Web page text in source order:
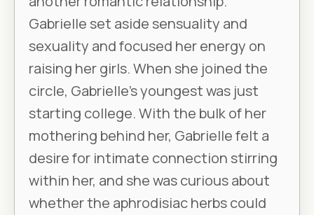
Gabrielle set aside sensuality and
sexuality and focused her energy on
raising her girls. When she joined the
circle, Gabrielle’s youngest was just
starting college. With the bulk of her
mothering behind her, Gabrielle felt a
desire for intimate connection stirring
within her, and she was curious about
whether the aphrodisiac herbs could